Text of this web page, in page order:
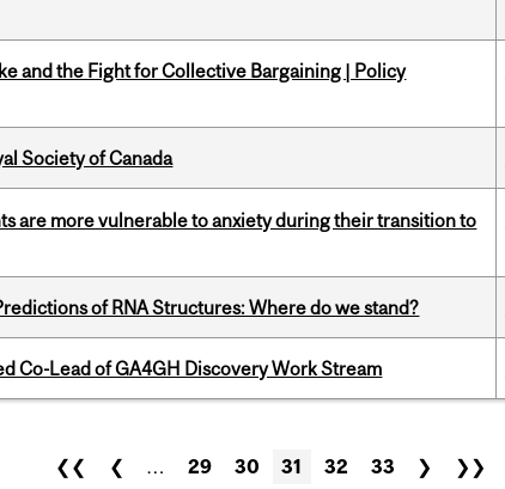
and the Fight for Collective Bargaining | Policy
Society of Canada
are more vulnerable to anxiety during their transition to
of RNA Structures: Where do we stand?
Co-Lead of GA4GH Discovery Work Stream
❮❮ ❮ … 29 30 31 32 33 ❯ ❯❯